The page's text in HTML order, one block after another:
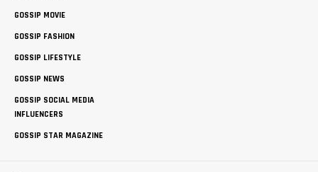
GOSSIP MOVIE
GOSSIP FASHION
GOSSIP LIFESTYLE
GOSSIP NEWS
GOSSIP SOCIAL MEDIA
INFLUENCERS
GOSSIP STAR MAGAZINE